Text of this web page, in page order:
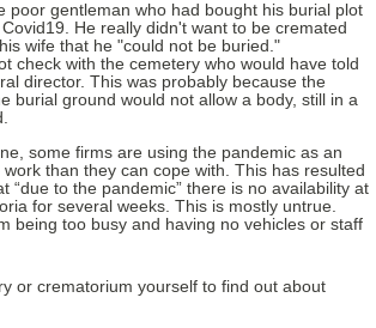
poor gentleman who had bought his burial plot
He really didn't want to be cremated
wife that he "could not be buried."
check with the cemetery who would have told
director. This was probably because the
burial ground would not allow a body, still in a
some firms are using the pandemic as an
than they can cope with. This has resulted
“due to the pandemic” there is no availability at
for several weeks. This is mostly untrue.
being too busy and having no vehicles or staff
or crematorium yourself to find out about